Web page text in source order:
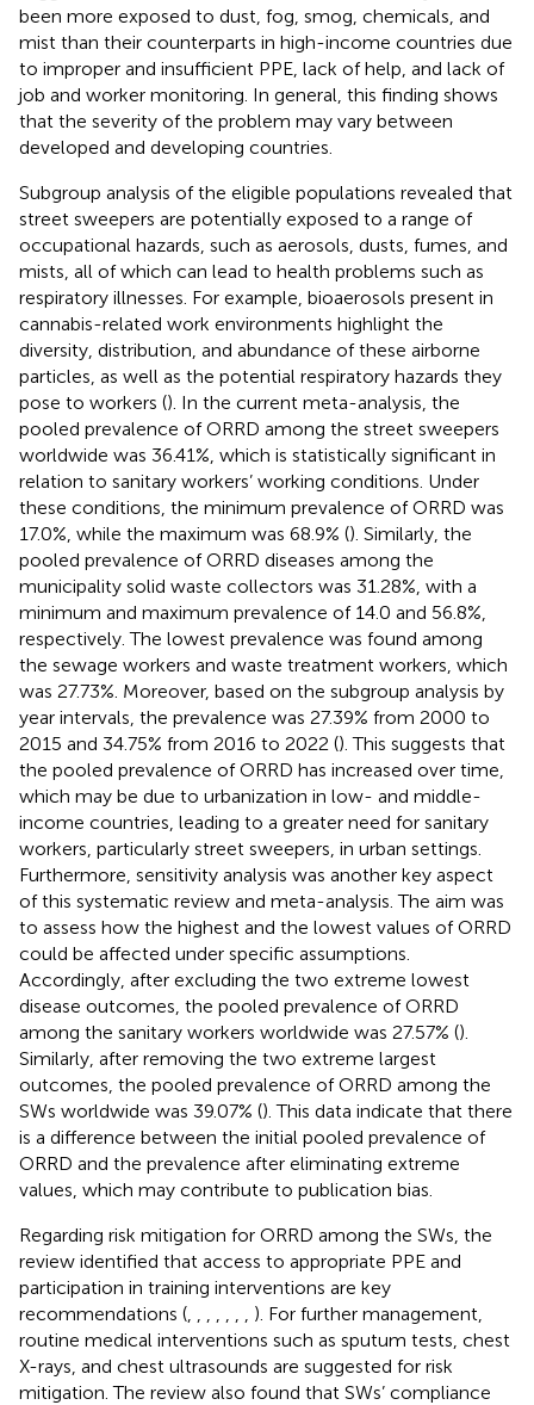
been more exposed to dust, fog, smog, chemicals, and
mist than their counterparts in high-income countries due
to improper and insufficient PPE, lack of help, and lack of
job and worker monitoring. In general, this finding shows
that the severity of the problem may vary between
developed and developing countries.
Subgroup analysis of the eligible populations revealed that
street sweepers are potentially exposed to a range of
occupational hazards, such as aerosols, dusts, fumes, and
mists, all of which can lead to health problems such as
respiratory illnesses. For example, bioaerosols present in
cannabis-related work environments highlight the
diversity, distribution, and abundance of these airborne
particles, as well as the potential respiratory hazards they
pose to workers (). In the current meta-analysis, the
pooled prevalence of ORRD among the street sweepers
worldwide was 36.41%, which is statistically significant in
relation to sanitary workers’ working conditions. Under
these conditions, the minimum prevalence of ORRD was
17.0%, while the maximum was 68.9% (). Similarly, the
pooled prevalence of ORRD diseases among the
municipality solid waste collectors was 31.28%, with a
minimum and maximum prevalence of 14.0 and 56.8%,
respectively. The lowest prevalence was found among
the sewage workers and waste treatment workers, which
was 27.73%. Moreover, based on the subgroup analysis by
year intervals, the prevalence was 27.39% from 2000 to
2015 and 34.75% from 2016 to 2022 (). This suggests that
the pooled prevalence of ORRD has increased over time,
which may be due to urbanization in low- and middle-
income countries, leading to a greater need for sanitary
workers, particularly street sweepers, in urban settings.
Furthermore, sensitivity analysis was another key aspect
of this systematic review and meta-analysis. The aim was
to assess how the highest and the lowest values of ORRD
could be affected under specific assumptions.
Accordingly, after excluding the two extreme lowest
disease outcomes, the pooled prevalence of ORRD
among the sanitary workers worldwide was 27.57% ().
Similarly, after removing the two extreme largest
outcomes, the pooled prevalence of ORRD among the
SWs worldwide was 39.07% (). This data indicate that there
is a difference between the initial pooled prevalence of
ORRD and the prevalence after eliminating extreme
values, which may contribute to publication bias.
Regarding risk mitigation for ORRD among the SWs, the
review identified that access to appropriate PPE and
participation in training interventions are key
recommendations (, , , , , , , ). For further management,
routine medical interventions such as sputum tests, chest
X-rays, and chest ultrasounds are suggested for risk
mitigation. The review also found that SWs’ compliance